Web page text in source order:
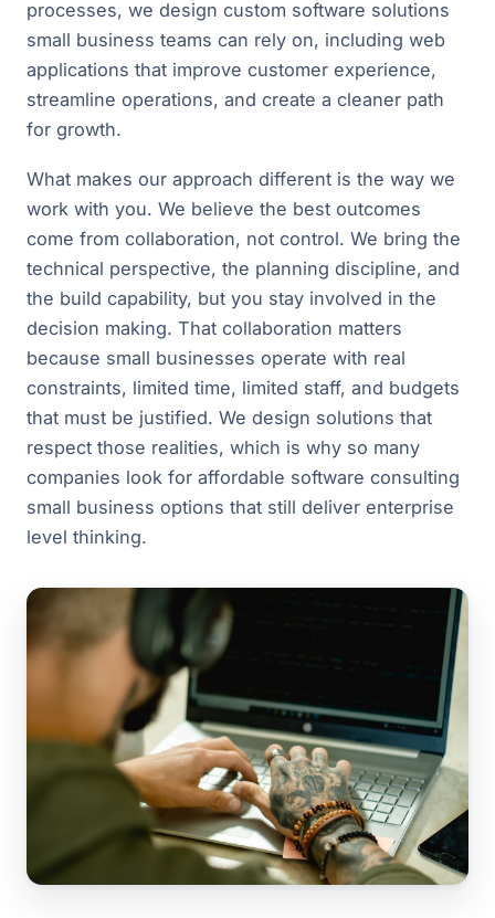
processes, we design custom software solutions
small business teams can rely on, including web
applications that improve customer experience,
streamline operations, and create a cleaner path
for growth.
What makes our approach different is the way we
work with you. We believe the best outcomes
come from collaboration, not control. We bring the
technical perspective, the planning discipline, and
the build capability, but you stay involved in the
decision making. That collaboration matters
because small businesses operate with real
constraints, limited time, limited staff, and budgets
that must be justified. We design solutions that
respect those realities, which is why so many
companies look for affordable software consulting
small business options that still deliver enterprise
level thinking.